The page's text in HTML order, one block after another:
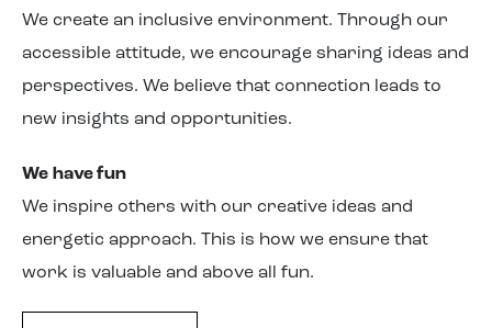
We create an inclusive environment. Through our
accessible attitude, we encourage sharing ideas and
perspectives. We believe that connection leads to
new insights and opportunities.
We havefun
We inspire others with our creative ideas and
energetic approach. This is how we ensure that
work is valuable and above all fun.